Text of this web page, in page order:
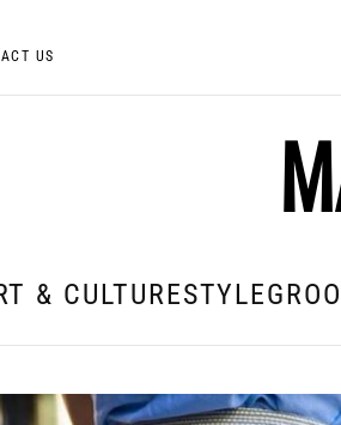
US
& CULTURESTYLE